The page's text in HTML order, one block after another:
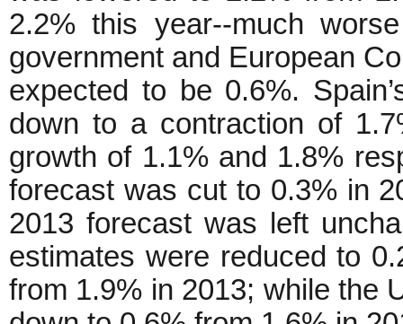
2.2% this year--much
government and European
expected to be 0.6%.
down to a contraction of
growth of 1.1% and 1.8%
forecast was cut to 0.3% in
2013 forecast was left
estimates were reduced to
from 1.9% in 2013; while the